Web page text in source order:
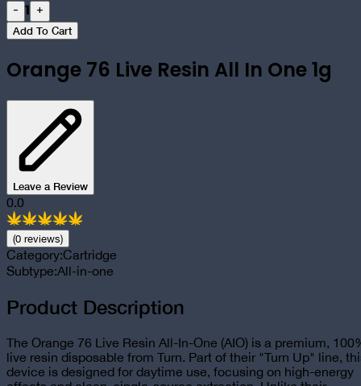
- 1 +
Add To Cart
Orange 76 Live Resin All In One 1g
Leave a Review
0.0
(0 reviews)
Category:Cartridge
Subtype:All-in-one
Product Description
The Orange 76 Live Resin All-In-One (AIO) is a premium,
live resin disposable from Turn. Part of their "Turn Up" line,
device is designed for daytime use, focusing on high-energy